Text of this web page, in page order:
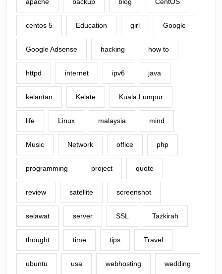
centos 5 Education girl Google
Google Adsense hacking how to
httpd internet ipv6 java
kelantan Kelate Kuala Lumpur
life Linux malaysia mind
Music Network office php
programming project quote
review satellite screenshot
selawat server SSL Tazkirah
thought time tips Travel
ubuntu usa webhosting wedding